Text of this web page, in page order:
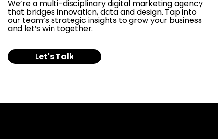
We’re a multi-disciplinary digital marketing agency
that bridges innovation, data and design. Tap into
our team’s strategic insights to grow your business
and let’s win together.
Let's Talk